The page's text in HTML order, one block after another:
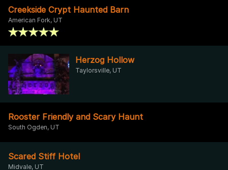
Creekside Crypt Haunted Barn
American Fork, UT
Herzog Hollow
Taylorsville, UT
Rooster Friendly and Scary Haunt
South Ogden, UT
Scared Stiff Hotel
Midvale, UT